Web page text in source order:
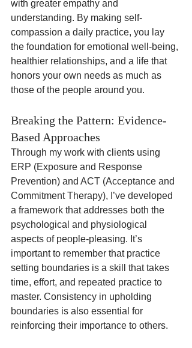
with greater empathy and
understanding. By making self-
compassion a daily practice, you lay
the foundation for emotional well-being,
healthier relationships, and a life that
honors your own needs as much as
those of the people around you.
Breaking the Pattern: Evidence-
Based Approaches
Through my work with clients using
ERP (Exposure and Response
Prevention) and ACT (Acceptance and
Commitment Therapy), I’ve developed
a framework that addresses both the
psychological and physiological
aspects of people-pleasing. It’s
important to remember that practice
setting boundaries is a skill that takes
time, effort, and repeated practice to
master. Consistency in upholding
boundaries is also essential for
reinforcing their importance to others.